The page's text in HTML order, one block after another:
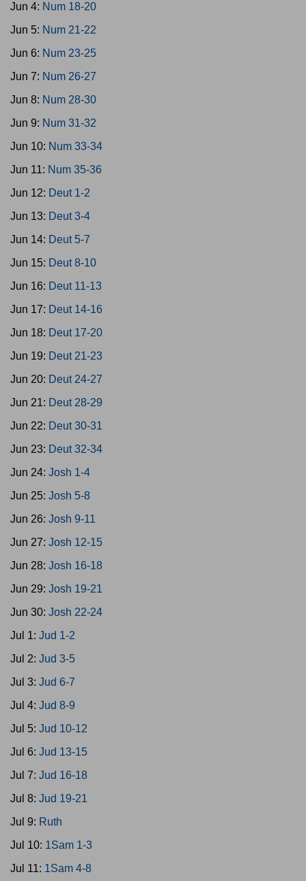
Jun 4: Num 18-20
Jun 5: Num 21-22
Jun 6: Num 23-25
Jun 7: Num 26-27
Jun 8: Num 28-30
Jun 9: Num 31-32
Jun 10: Num 33-34
Jun 11: Num 35-36
Jun 12: Deut 1-2
Jun 13: Deut 3-4
Jun 14: Deut 5-7
Jun 15: Deut 8-10
Jun 16: Deut 11-13
Jun 17: Deut 14-16
Jun 18: Deut 17-20
Jun 19: Deut 21-23
Jun 20: Deut 24-27
Jun 21: Deut 28-29
Jun 22: Deut 30-31
Jun 23: Deut 32-34
Jun 24: Josh 1-4
Jun 25: Josh 5-8
Jun 26: Josh 9-11
Jun 27: Josh 12-15
Jun 28: Josh 16-18
Jun 29: Josh 19-21
Jun 30: Josh 22-24
Jul 1: Jud 1-2
Jul 2: Jud 3-5
Jul 3: Jud 6-7
Jul 4: Jud 8-9
Jul 5: Jud 10-12
Jul 6: Jud 13-15
Jul 7: Jud 16-18
Jul 8: Jud 19-21
Jul 9: Ruth
Jul 10: 1Sam 1-3
Jul 11: 1Sam 4-8